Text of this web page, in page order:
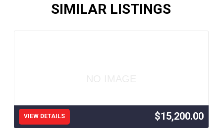
SIMILAR LISTINGS
VIEW DETAILS $15,200.00